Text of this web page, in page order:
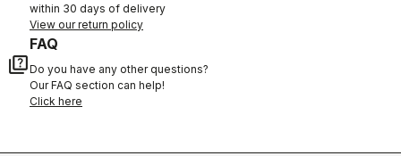
within 30 days of delivery
View our return policy
quiz
FAQ
Do you have any other questions?
Our FAQ section can help!
Click here